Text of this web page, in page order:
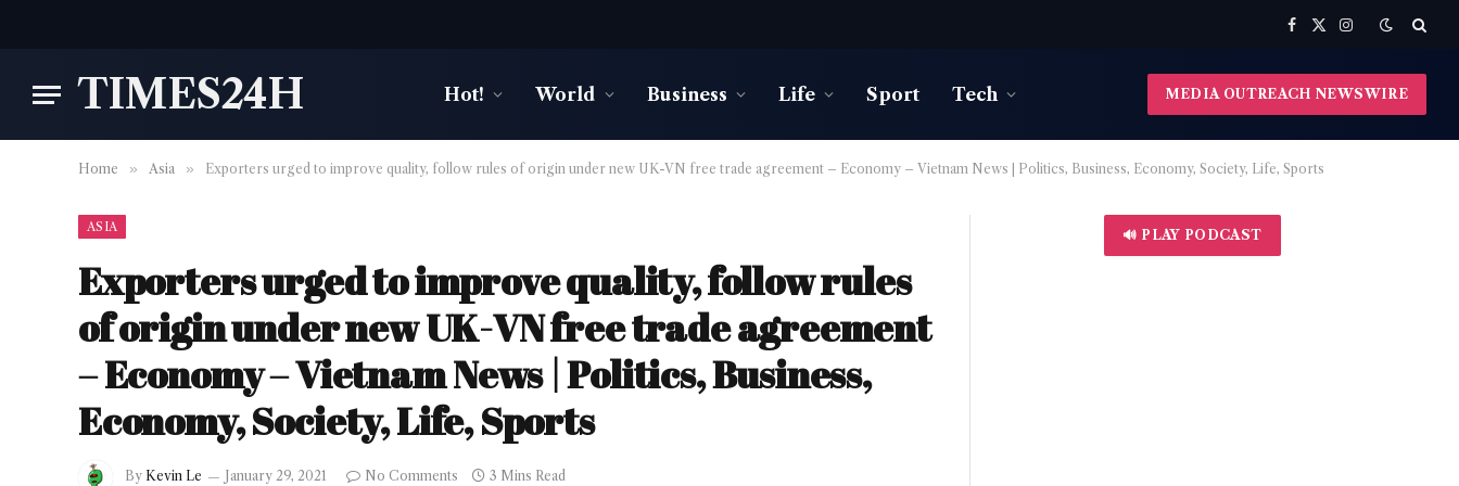
Facebook
X
Instagram
TIMES24H Hot! World Business Life Sport Tech MEDIA OUTREACH NEWSWIRE
Home » Asia » Exporters urged to improve quality, follow rules of origin under new UK-VN free trade agreement – Economy – Vietnam News | Politics, Business, Economy, Society, Life, Sports
ASIA
Exporters urged to improve quality, follow rules
of origin under new UK-VN free trade agreement
– Economy – Vietnam News | Politics, Business,
Economy, Society, Life, Sports
By Kevin Le January 29, 2021 No Comments 3 Mins Read
🔊 PLAY PODCAST